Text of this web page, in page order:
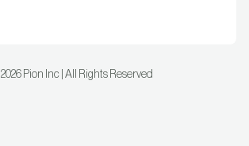
2026 Pion Inc | All Rights Reserved